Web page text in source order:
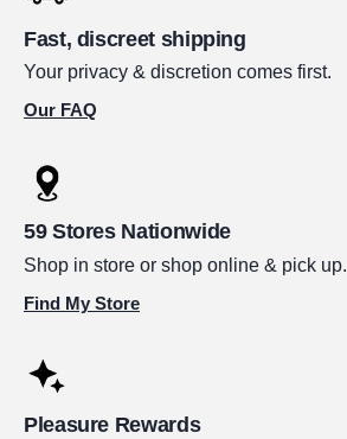
Fast, discreet shipping
Your privacy & discretion comes first.
Our FAQ
59 Stores Nationwide
Shop in store or shop online & pick up.
Find My Store
Pleasure Rewards